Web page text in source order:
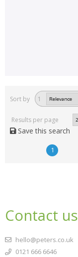
Sort by 1
Results per page
Save this search
1
Contact us
hello@peters.co.uk
0121 666 6646